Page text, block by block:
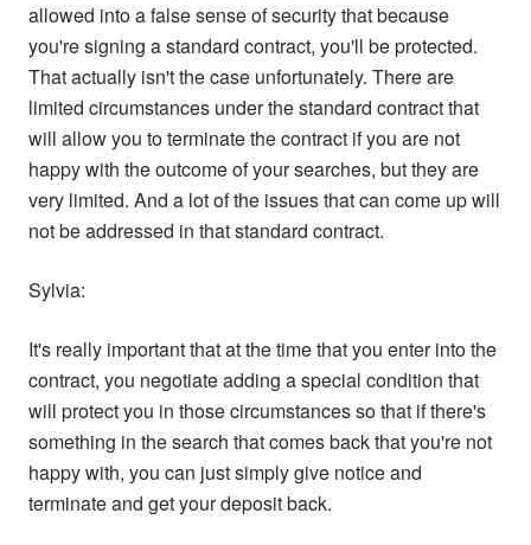
allowed into a false sense of security that because
you're signing a standard contract, you'll be protected.
That actually isn't the case unfortunately. There are
limited circumstances under the standard contract that
will allow you to terminate the contract if you are not
happy with the outcome of your searches, but they are
very limited. And a lot of the issues that can come up will
not be addressed in that standard contract.
Sylvia:
It's really important that at the time that you enter into the
contract, you negotiate adding a special condition that
will protect you in those circumstances so that if there's
something in the search that comes back that you're not
happy with, you can just simply give notice and
terminate and get your deposit back.